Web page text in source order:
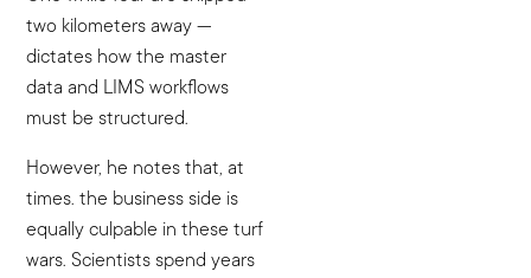
two kilometers away —
dictates how the master
data and LIMS workflows
must be structured.
However, he notes that, at
times. the business side is
equally culpable in these turf
wars. Scientists spend years